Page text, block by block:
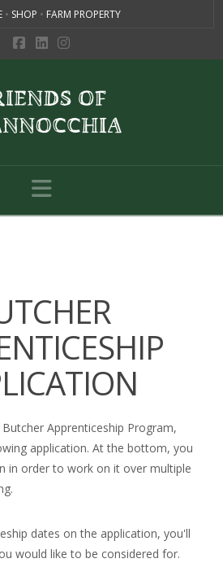
• SHOP • FARM PROPERTY
Navigation
Apprenticeship Program,
application. At the bottom, you
in order to work on it over multiple
dates on the application, you'll
would like to be considered for.